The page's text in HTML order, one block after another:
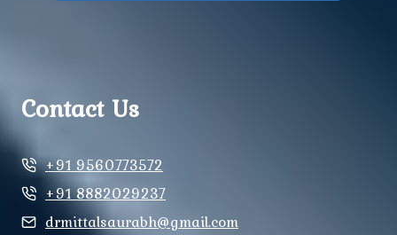
Contact Us
+91 9560773572
+91 8882029237
drmittalsaurabh@gmail.com